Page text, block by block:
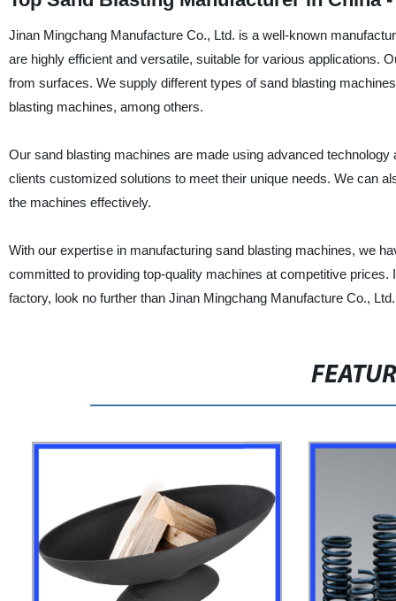
Jinan Mingchang Manufacture Co., Ltd. is a well-known
are highly efficient and versatile, suitable for various applications.
from surfaces. We supply different types of sand blasting
blasting machines, among others.
Our sand blasting machines are made using advanced
clients customized solutions to meet their unique needs. We can
the machines effectively.
With our expertise in manufacturing sand blasting machines, we
committed to providing top-quality machines at competitive
factory, look no further than Jinan Mingchang Manufacture Co., Ltd.